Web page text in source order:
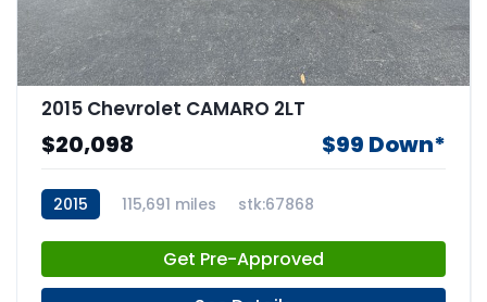
2015 Chevrolet CAMARO 2LT
$20,098 $99 Down*
2015 115,691 miles stk:67868
Get Pre-Approved